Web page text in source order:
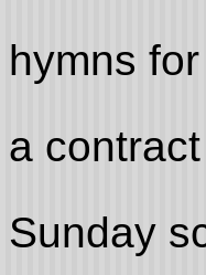
hymns
a
Sunday